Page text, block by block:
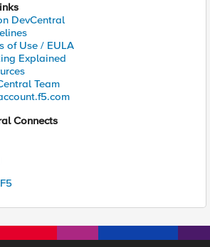
DevCentral
of Use / EULA
Explained
Team
Connects